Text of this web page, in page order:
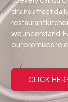
drains affect
restaurant
we
our promises to
CLICK